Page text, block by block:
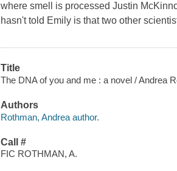
where smell is processed Justin
hasn't told Emily is that two other
Title
The DNA of you and me : a novel / Andrea
Authors
Rothman, Andrea author.
Call #
FIC ROTHMAN, A.